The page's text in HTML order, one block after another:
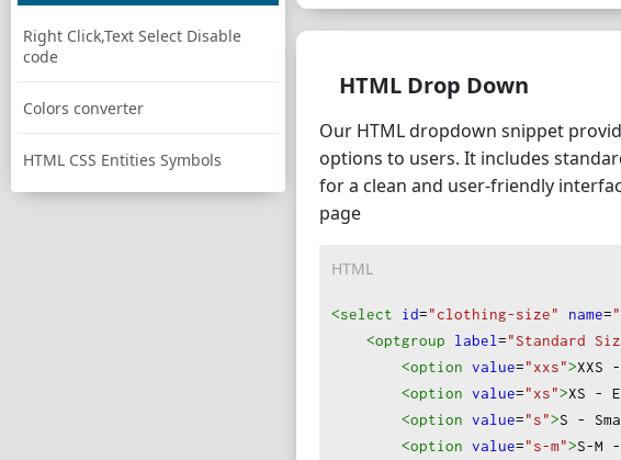
Right Click,Text Select Disable
code
Colors converter
HTML CSS Entities Symbols
11 XXXXL - Quadruple Extra Large
13 S-M
14 M-L
16
Custom Size (Please specify in
HTML Drop Down
Our HTML dropdown snippet
options to users. It includes
for a clean and user-friendly
page
HTML
<select id="clothing-size" name=
<optgroup
label="Standard
<option value="xxs">XXS
<option value="xs">XS -
<option value="s">S -
<option value="s-m">S-M